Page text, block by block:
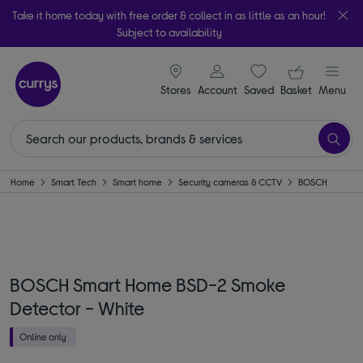
Take it home today with free order & collect in as little as an hour!
Subject to availability
Stores
signin icon
Account Saveditems
Your
Basket Menu
Home Smart Tech Smart home Security cameras & CCTV BOSCH
BOSCH Smart Home BSD-2 Smoke
Detector - White